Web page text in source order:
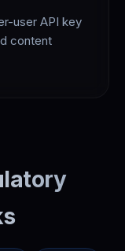
user API key
content